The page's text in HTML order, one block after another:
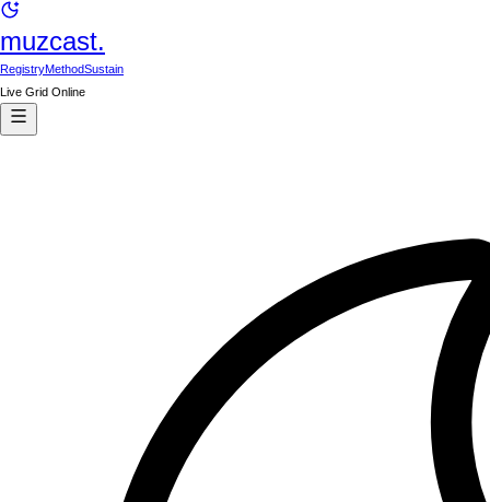
muzcast.
RegistryMethodSustain
Live Grid Online